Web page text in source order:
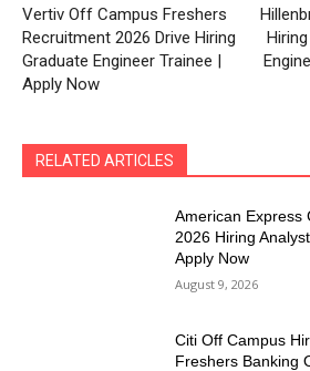
Vertiv Off Campus Freshers
Recruitment 2026 Drive Hiring
Graduate Engineer Trainee |
Apply Now
RELATED ARTICLES
American Express
2026 Hiring
Apply Now
August 9, 2026
Citi Off Campus
Freshers Banking